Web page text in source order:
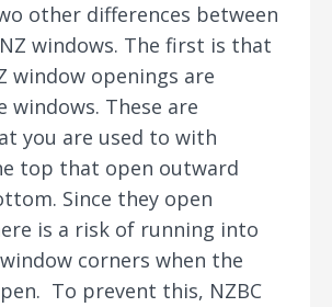
other differences between
windows. The first is that
window openings are
windows. These are
you are used to with
top that open outward
Since they open
is a risk of running into
corners when the
To prevent this, NZBC